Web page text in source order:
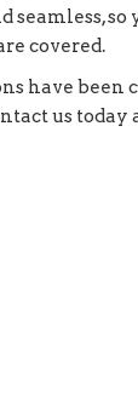
seamless,
covered.
have
us today